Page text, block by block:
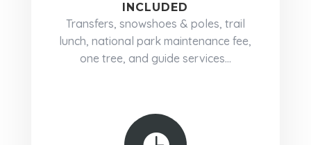
INCLUDED
Transfers, snowshoes & poles, trail
lunch, national park maintenance fee,
one tree, and guide services...